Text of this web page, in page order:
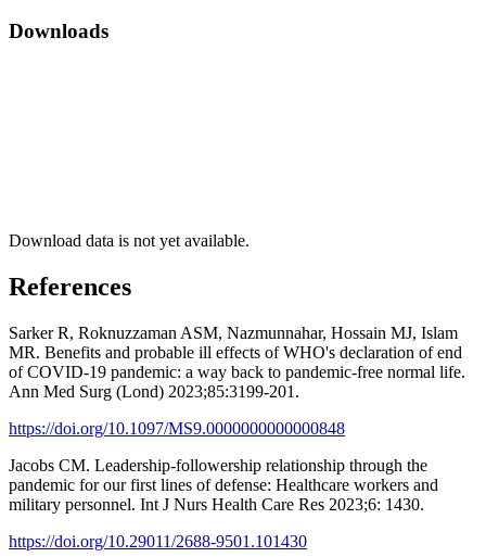
Downloads
Download data is not yet available.
References
Sarker R, Roknuzzaman ASM, Nazmunnahar, Hossain MJ, Islam
MR. Benefits and probable ill effects of WHO's declaration of end
of COVID-19 pandemic: a way back to pandemic-free normal life.
Ann Med Surg (Lond) 2023;85:3199-201.
https://doi.org/10.1097/MS9.0000000000000848
Jacobs CM. Leadership-followership relationship through the
pandemic for our first lines of defense: Healthcare workers and
military personnel. Int J Nurs Health Care Res 2023;6: 1430.
https://doi.org/10.29011/2688-9501.101430